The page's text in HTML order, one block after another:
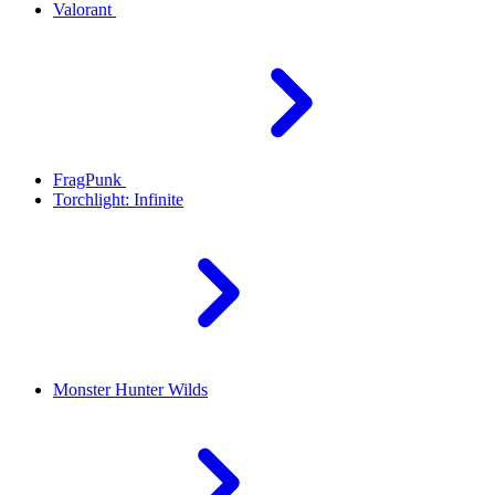
Valorant
FragPunk
Torchlight: Infinite
Monster Hunter Wilds